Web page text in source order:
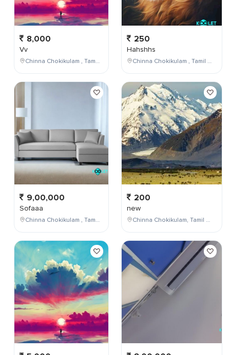
8,000
Vv
Chinna Chokikulam , Tamil Nadu , India
9,00,000
Sofaaa
Chinna Chokikulam , Tamil Nadu , India
250
Hahshhs
Chinna Chokikulam , Tamil Nadu , India
200
new
Chinna Chokikulam, Tamil Nadu, India